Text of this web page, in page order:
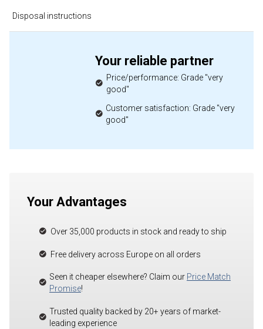
Disposal instructions
Your reliable partner
Price/performance: Grade "very
good"
Customer satisfaction: Grade "very
good"
Your Advantages
Over 35,000 products in stock and ready to ship
Free delivery across Europe on all orders
Seen it cheaper elsewhere? Claim our Price Match
Promise!
Trusted quality backed by 20+ years of market-
leading experience